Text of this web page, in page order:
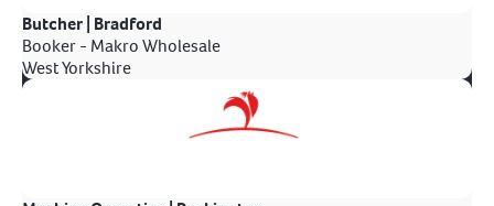
Butcher | Bradford
Booker - Makro Wholesale
West Yorkshire